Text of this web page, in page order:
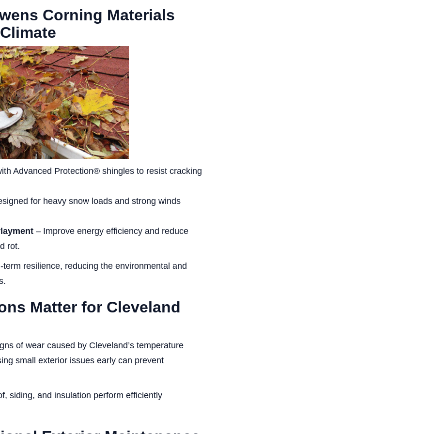
Corning Materials
Advanced Protection® shingles to resist cracking
for heavy snow loads and strong winds
– Improve energy efficiency and reduce
rot.
resilience, reducing the environmental and
Matter for Cleveland
of wear caused by Cleveland’s temperature
small exterior issues early can prevent
siding, and insulation perform efficiently